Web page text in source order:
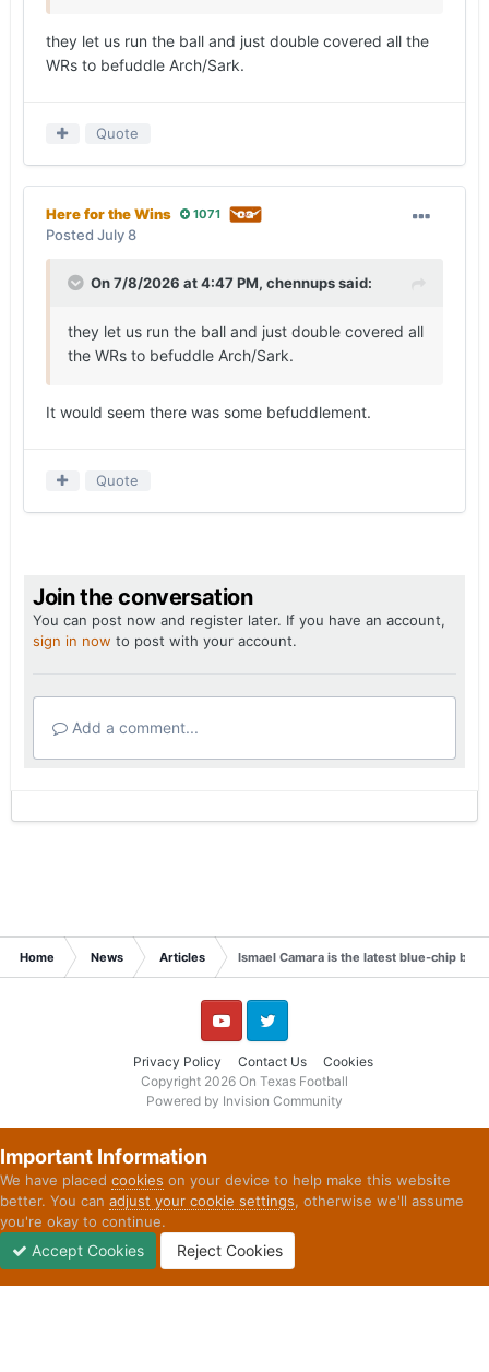
regarding preparation and play calling.
And my appreciation for Wisner grows. Not a
retrospect I think him missing the non-P5 games
they let us run the ball and just double covered all the
WRs to befuddle Arch/Sark.
Quote
Here for the Wins 1071
Posted July 8
On 7/8/2026 at 4:47 PM, chennupssaid:
they let us run the ball and just double covered all
the WRs to befuddle Arch/Sark.
It would seem there was some befuddlement.
Quote
Join the conversation
You can post now and register later. If you have an account,
sign in now to post with your account.
Add a comment...
Home News Articles Ismael Camara is the latest blue-chip big
Privacy Policy Contact Us Cookies
YouTube Twitter
Copyright 2026 On Texas Football
Powered by Invision Community
Important Information
We have placed cookies on your device to help make this website
better. You can adjust your cookie settings, otherwise we'll assume
you're okay to continue.
Accept Cookies Reject Cookies
Unread